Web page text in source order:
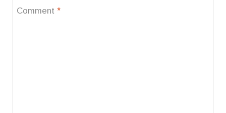
Comment *